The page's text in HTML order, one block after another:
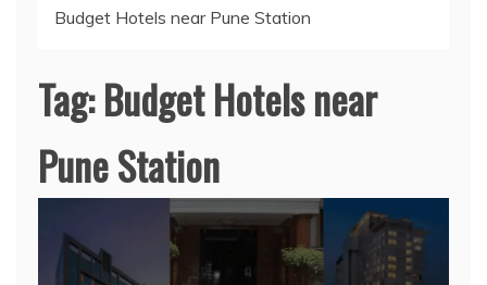
Budget Hotels near Pune Station
Tag:Budget Hotels near
Pune Station